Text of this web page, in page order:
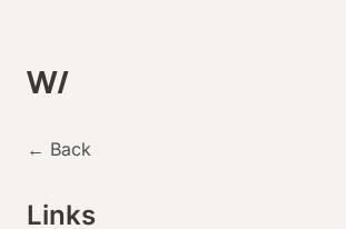
← Back
Links